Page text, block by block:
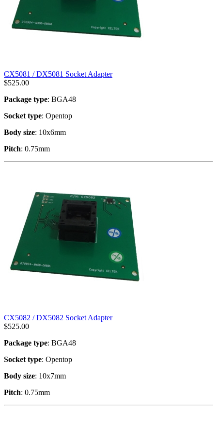
CX5081 / DX5081 Socket Adapter
$525.00
Package type: BGA48
Socket type: Opentop
Body size: 10x6mm
Pitch: 0.75mm
CX5082 / DX5082 Socket Adapter
$525.00
Package type: BGA48
Socket type: Opentop
Body size: 10x7mm
Pitch: 0.75mm